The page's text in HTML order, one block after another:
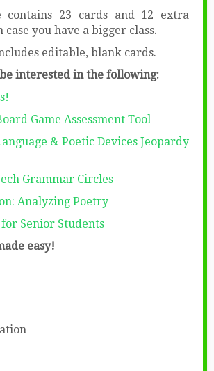
contains 23 cards and 12 extra
you have a bigger class.
editable, blank cards.
interested in the following:
Game Assessment Tool
& Poetic Devices Jeopardy
Grammar Circles
Analyzing Poetry
Senior Students
easy!